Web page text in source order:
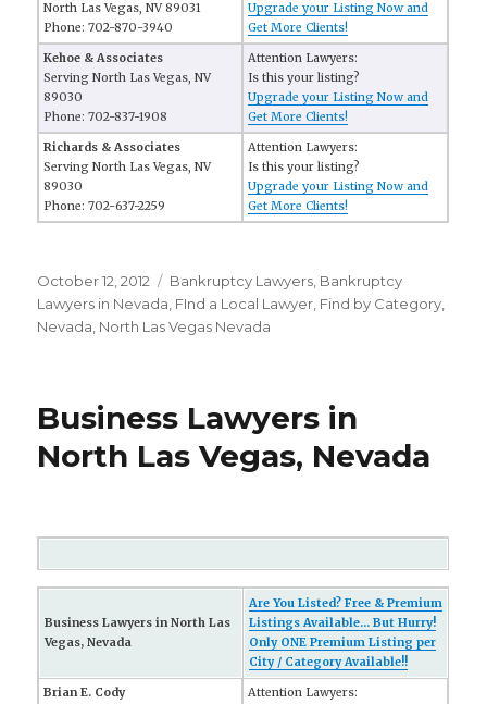
North Las Vegas, NV 89031
Phone: 702-870-3940
Upgrade your Listing Now and
Get More Clients!
Kehoe & Associates
Serving North Las Vegas, NV
89030
Phone: 702-837-1908
Attention Lawyers:
Is this your listing?
Upgrade your Listing Now and
Get More Clients!
Richards & Associates
Serving North Las Vegas, NV
89030
Phone: 702-637-2259
Attention Lawyers:
Is this your listing?
Upgrade your Listing Now and
Get More Clients!
Posted
on
October 12, 2012 Categories
Bankruptcy Lawyers Bankruptcy
Lawyers in Nevada FInd a Local Lawyer Find by Category
Nevada North Las Vegas Nevada
Business Lawyers in
North Las Vegas, Nevada
Business Lawyers in North Las
Vegas, Nevada
Are You Listed? Free & Premium
Listings Available... But Hurry!
Only ONE Premium Listing per
City / Category Available!!
Brian E. Cody
Attention Lawyers: